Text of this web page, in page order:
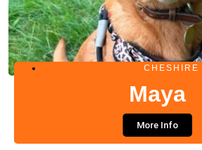
CHESHIRE
Maya
More Info